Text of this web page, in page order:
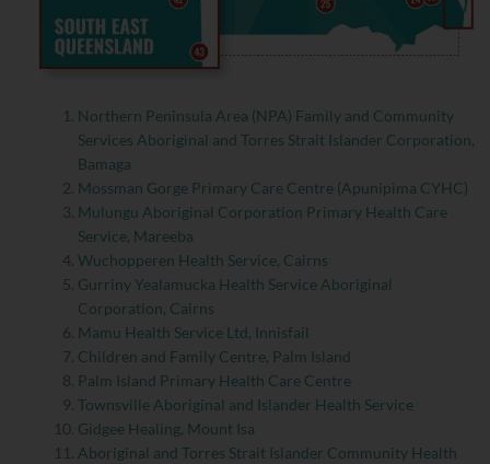
Northern Peninsula Area (NPA) Family and Community
Services Aboriginal and Torres Strait Islander Corporation,
Bamaga
Mossman Gorge Primary Care Centre (Apunipima CYHC)
Mulungu Aboriginal Corporation Primary Health Care
Service, Mareeba
Wuchopperen Health Service, Cairns
Gurriny Yealamucka Health Service Aboriginal
Corporation, Cairns
Mamu Health Service Ltd, Innisfail
Children and Family Centre, Palm Island
Palm Island Primary Health Care Centre
Townsville Aboriginal and Islander Health Service
Gidgee Healing, Mount Isa
Aboriginal and Torres Strait Islander Community Health